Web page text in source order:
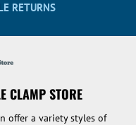
RETURNS
CLAMP STORE
offer a variety styles of